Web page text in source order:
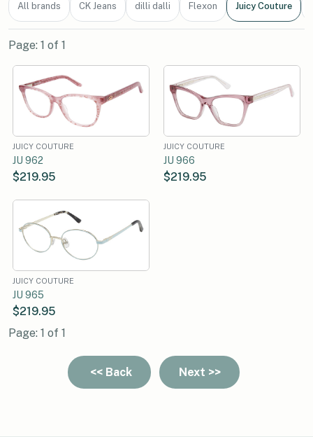
All brands CK Jeans dilli dalli Flexon Juicy Couture
Page: 1 of 1
JUICY COUTURE
JU 962
$219.95
JUICY COUTURE
JU 966
$219.95
JUICY COUTURE
JU 965
$219.95
Page: 1 of 1